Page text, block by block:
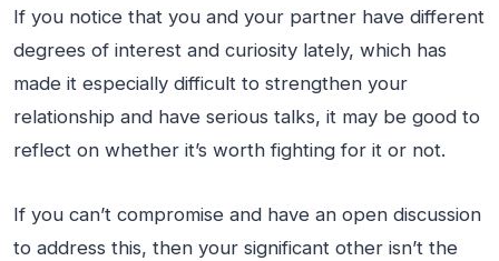
If you notice that you and your partner have different
degrees of interest and curiosity lately, which has
made it especially difficult to strengthen your
relationship and have serious talks, it may be good to
reflect on whether it’s worth fighting for it or not.
If you can’t compromise and have an open discussion
to address this, then your significant other isn’t the